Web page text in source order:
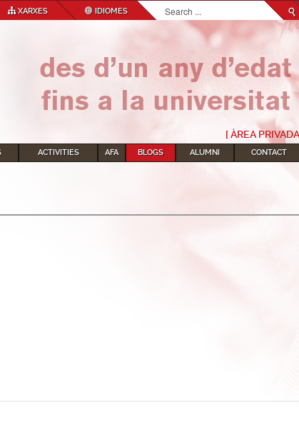
XARXES IDIOMES Search...
[ ÀREA
ACTIVITIES AFA BLOGS ALUMNI CONTACT